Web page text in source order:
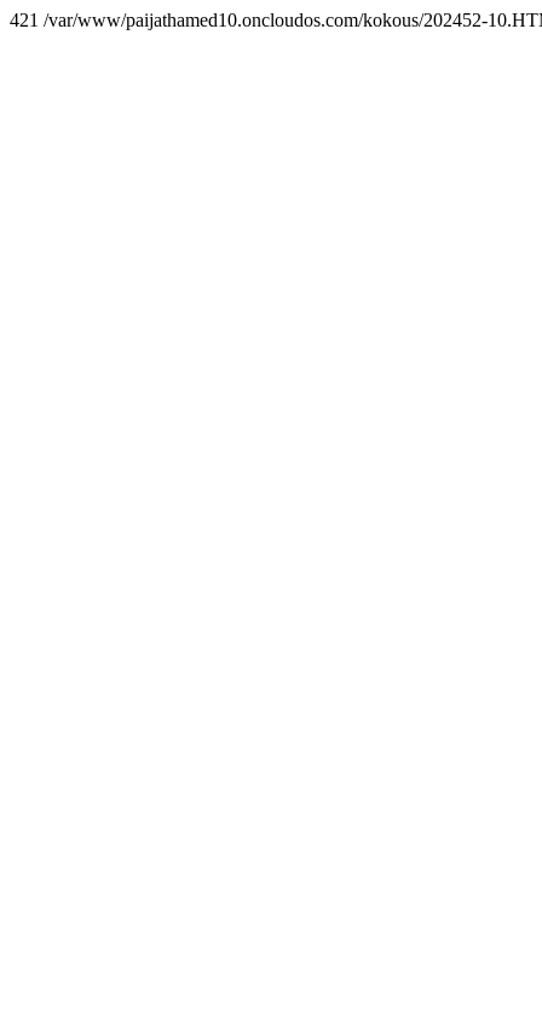
421 /var/www/paijathamed10.oncloudos.com/kokous/202452-